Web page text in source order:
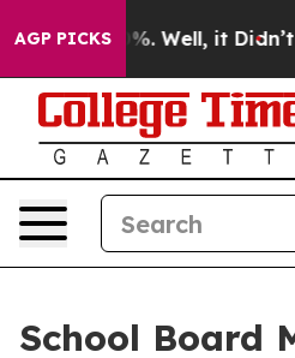
AGP PICKS
40%. Well, it Didn’t As
School Board